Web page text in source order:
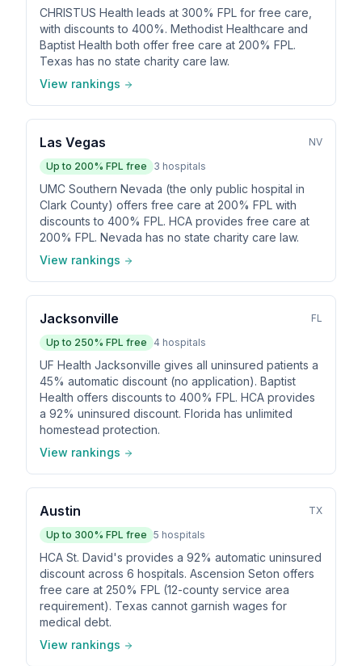
CHRISTUS Health leads at 300% FPL for free care,
with discounts to 400%. Methodist Healthcare and
Baptist Health both offer free care at 200% FPL.
Texas has no state charity care law.
View rankings
Las Vegas
NV
Up to 200% FPL free 3 hospitals
UMC Southern Nevada (the only public hospital in
Clark County) offers free care at 200% FPL with
discounts to 400% FPL. HCA provides free care at
200% FPL. Nevada has no state charity care law.
View rankings
Jacksonville
FL
Up to 250% FPL free 4 hospitals
UF Health Jacksonville gives all uninsured patients a
45% automatic discount (no application). Baptist
Health offers discounts to 400% FPL. HCA provides
a 92% uninsured discount. Florida has unlimited
homestead protection.
View rankings
Austin
TX
Up to 300% FPL free 5 hospitals
HCA St. David's provides a 92% automatic uninsured
discount across 6 hospitals. Ascension Seton offers
free care at 250% FPL (12-county service area
requirement). Texas cannot garnish wages for
medical debt.
View rankings